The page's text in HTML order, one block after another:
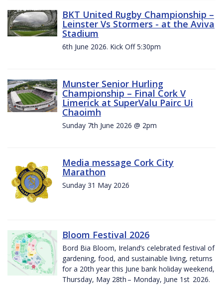
BKT United Rugby Championship –
Leinster Vs Stormers - at the Aviva
Stadium
6th June 2026. Kick Off 5:30pm
Munster Senior Hurling
Championship – Final Cork V
Limerick at SuperValu Pairc Ui
Chaoimh
Sunday 7th June 2026 @ 2pm
Media message Cork City
Marathon
Sunday 31 May 2026
Bloom Festival 2026
Bord Bia Bloom, Ireland’s celebrated festival of
gardening, food, and sustainable living, returns
for a 20th year this June bank holiday weekend,
Thursday, May 28th – Monday, June 1st 2026.